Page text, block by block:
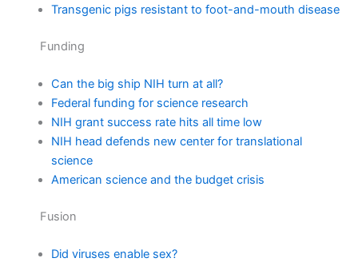
Transgenic pigs resistant to foot-and-mouth disease
Funding
Can the big ship NIH turn at all?
Federal funding for science research
NIH grant success rate hits all time low
NIH head defends new center for translational
science
American science and the budget crisis
Fusion
Did viruses enable sex?